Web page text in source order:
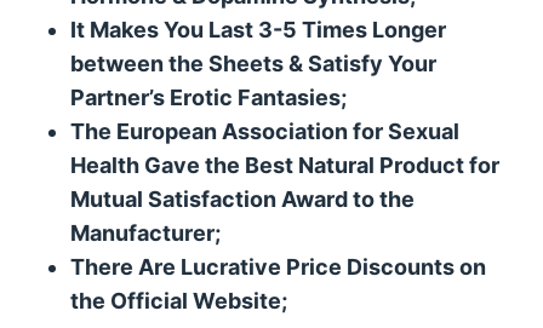
It Makes You Last 3-5Times Longer
between the Sheets&Satisfy Your
Partner’s Erotic Fantasies;
The European Association for Sexual
Health Gave the Best Natural Product for
Mutual Satisfaction Award to the
Manufacturer;
There Are Lucrative Price Discounts on
the Official Website;